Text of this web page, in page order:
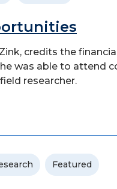
credits the
was able to attend
researcher.
Featured